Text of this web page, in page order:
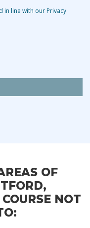
in line with our Privacy
OF
NOT